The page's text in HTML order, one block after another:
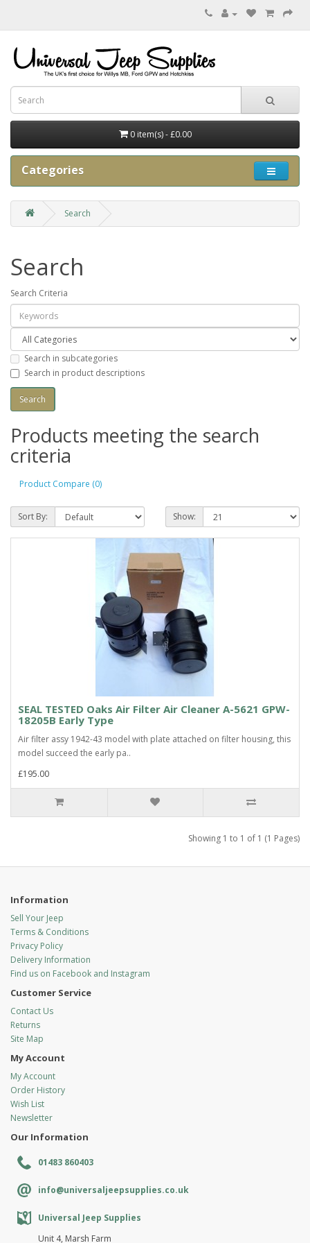
0 item(s) - £0.00
Categories
Search
Search
Search Criteria
Search in subcategories
Search in product descriptions
Products meeting the search
criteria
Product Compare (0)
Sort By: Show:
SEAL TESTED Oaks Air Filter Air Cleaner A-5621 GPW-
18205B Early Type
Air filter assy 1942-43 model with plate attached on filter housing, this
model succeed the early pa..
£195.00
Showing 1 to 1 of 1 (1 Pages)
Information
Sell Your Jeep
Terms & Conditions
Privacy Policy
Delivery Information
Find us on Facebook and Instagram
Customer Service
Contact Us
Returns
Site Map
My Account
My Account
Order History
Wish List
Newsletter
Our Information
01483 860403
info@universaljeepsupplies.co.uk
Universal Jeep Supplies
Unit 4, Marsh Farm